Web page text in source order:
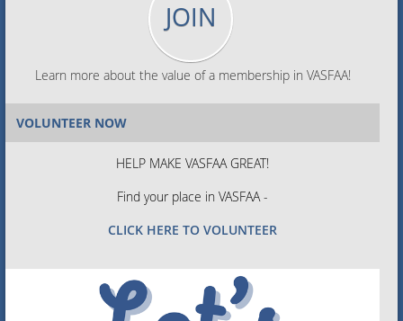
JOIN
Learn more about the value of a membership in VASFAA!
VOLUNTEER NOW
HELP MAKE VASFAA GREAT!
Find your place in VASFAA -
CLICK HERE TO VOLUNTEER